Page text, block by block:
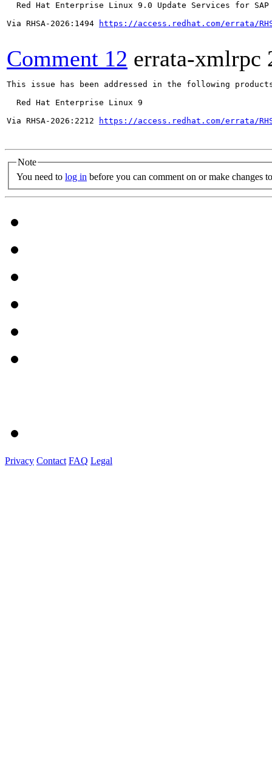
Red Hat Enterprise Linux 9.0 Update Services for SAP
Via RHSA-2026:1494
https://access.redhat.com/errata/
Comment 12 errata-xmlrpc
This issue has been addressed in the following
  Red Hat Enterprise Linux 9
Via RHSA-2026:2212
https://access.redhat.com/errata/
Note
You need to log in before you can comment on or make changes
Privacy Contact FAQ Legal